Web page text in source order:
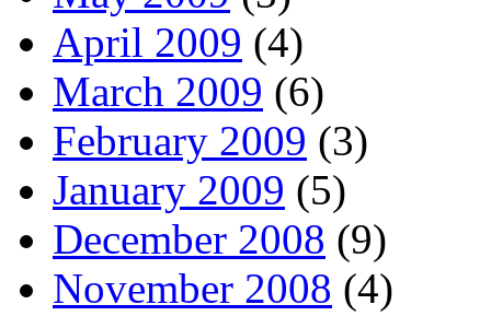
April 2009 (4)
March 2009 (6)
February 2009 (3)
January 2009 (5)
December 2008 (9)
November 2008 (4)